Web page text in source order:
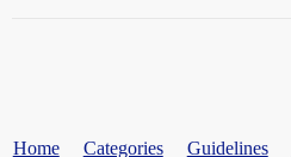
Home Categories Guidelines